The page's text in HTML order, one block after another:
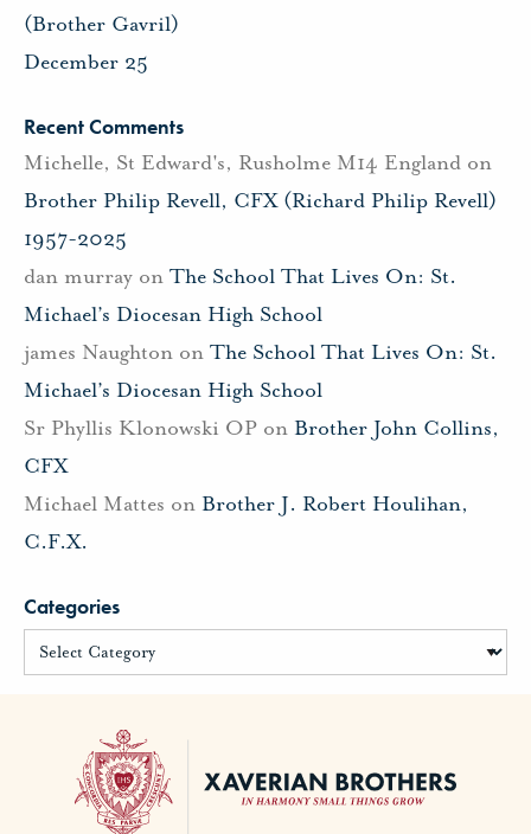
(Brother Gavril)
December 25
Recent Comments
Michelle, St Edward's, Rusholme M14 England on
Brother Philip Revell, CFX (Richard Philip Revell)
1957-2025
dan murray on The School That Lives On: St.
Michael’s Diocesan High School
james Naughton on The School That Lives On: St.
Michael’s Diocesan High School
Sr Phyllis Klonowski OP on Brother John Collins,
CFX
Michael Mattes on Brother J. Robert Houlihan,
C.F.X.
Categories